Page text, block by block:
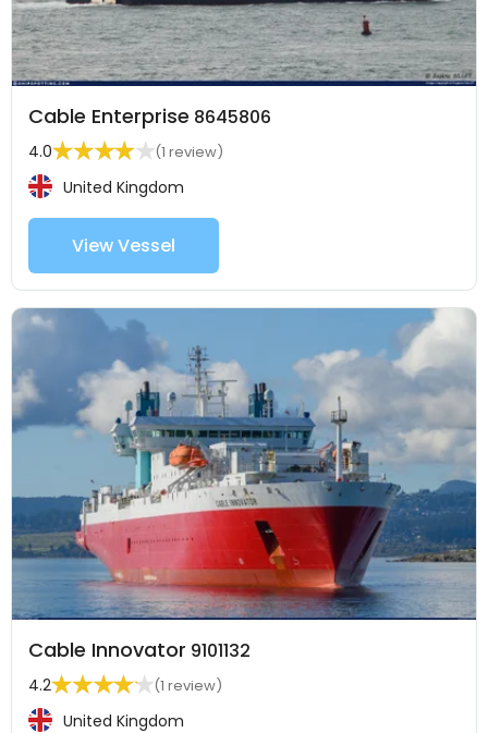
Cable Enterprise 8645806
4.0 (1 review)
United Kingdom
View Vessel
Cable Innovator 9101132
4.2 (1 review)
United Kingdom